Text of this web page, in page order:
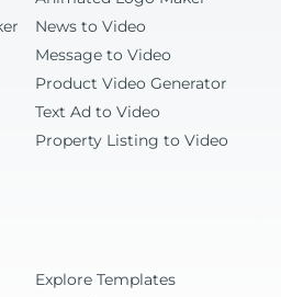
News to Video
Message to Video
Product Video Generator
Text Ad to Video
Property Listing to Video
Explore Templates